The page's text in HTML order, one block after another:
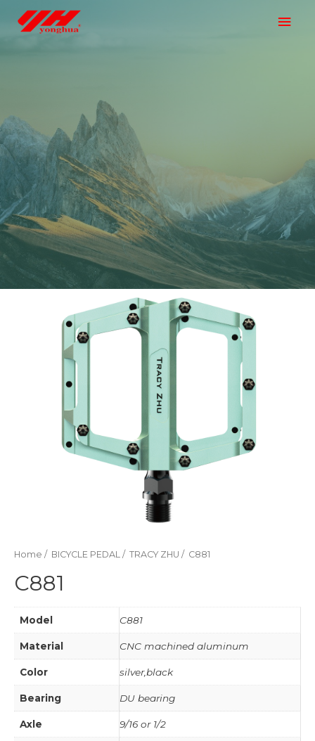
Home / BICYCLE PEDAL / TRACY ZHU / C881
C881
Model C881
Material CNC machined aluminum
Color silver,black
Bearing DU bearing
Axle 9/16 or 1/2